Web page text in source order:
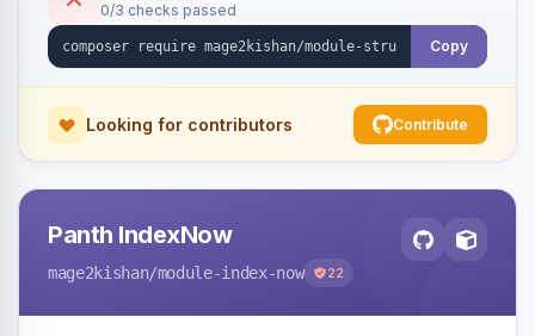
full product-type coverage and automatic
stripping of Magento native duplicate markup.
0/3 checks passed
Copy
Looking for contributors Contribute
Panth IndexNow
mage2kishan/module-index-now 22